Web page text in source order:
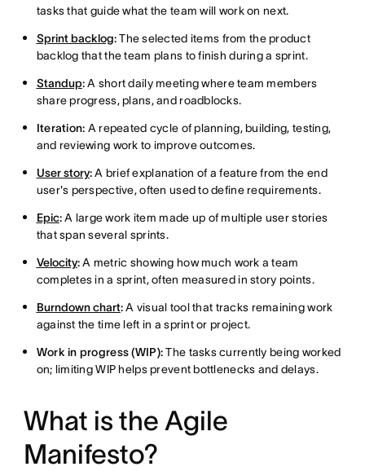
tasks that guide what the team will work on next.
Sprint backlog:The selected items from the product
backlog that the team plans to finish during a sprint.
Standup:A short daily meeting where team members
share progress, plans, and roadblocks.
Iteration: A repeated cycle of planning, building, testing,
and reviewing work to improve outcomes.
User story:A brief explanation of a feature from the end
user's perspective, often used to define requirements.
Epic:A large work item made up of multiple user stories
that span several sprints.
Velocity:A metric showing how much work a team
completes in a sprint, often measured in story points.
Burndown chart:A visual tool that tracks remaining work
against the time left in a sprint or project.
Work in progress (WIP):The tasks currently being worked
on; limiting WIP helps prevent bottlenecks and delays.
What is the Agile
Manifesto?